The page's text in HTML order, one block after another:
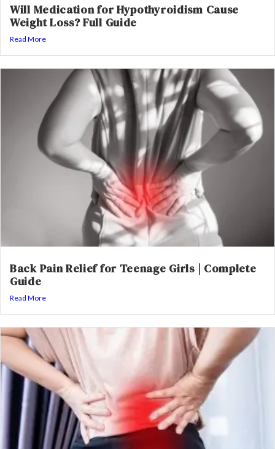
Will Medication for Hypothyroidism Cause
Weight Loss? Full Guide
Read More
Back Pain Relief for Teenage Girls | Complete
Guide
Read More